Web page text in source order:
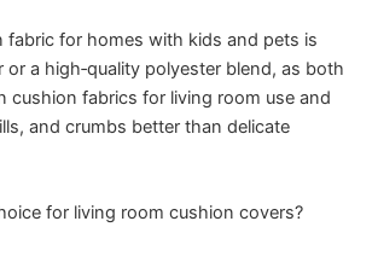
fabric for homes with kids and pets is
or a high‑quality polyester blend, as both
cushion fabrics for living room use and
and crumbs better than delicate
for living room cushion covers?